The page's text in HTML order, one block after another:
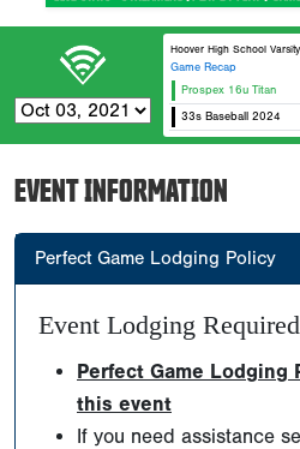
Hoover High School Varsity
Game Recap
Prospex 16u Titan
33s Baseball 2024
EVENT INFORMATION
Perfect Game Lodging Policy
Event Lodging Required
Perfect Game Lodging
this event
If you need assistance